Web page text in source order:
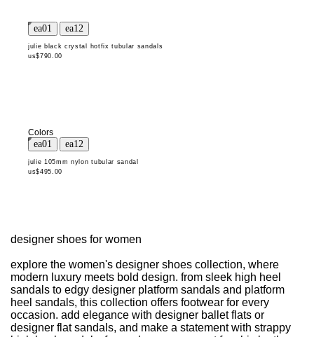
julie black crystal hotfix tubular sandals
us$790.00
Colors
julie 105mm nylon tubular sandal
us$495.00
designer shoes for women
explore the women's designer shoes collection, where
modern luxury meets bold design. from sleek high heel
sandals to edgy designer platform sandals and platform
heel sandals, this collection offers footwear for every
occasion. add elegance with designer ballet flats or
designer flat sandals, and make a statement with strappy